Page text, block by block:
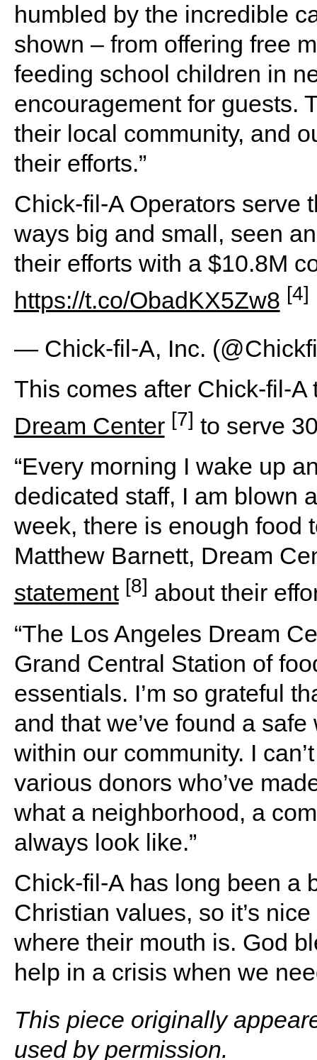
humbled by the incredible
shown – from offering free
feeding school children in
encouragement for guests.
their local community, and
their efforts.”
Chick-fil-A Operators serve
ways big and small, seen
their efforts with a $10.8M
https://t.co/ObadKX5Zw8 [4]
— Chick-fil-A, Inc.
This comes after Chick-fil-
Dream Center [7] to serve
“Every morning I wake up
dedicated staff, I am blown
week, there is enough food
Matthew Barnett, Dream
statement [8] about their
“The Los Angeles Dream
Grand Central Station of
essentials. I’m so grateful
and that we’ve found a
within our community. I
various donors who’ve
what a neighborhood, a
always look like.”
Chick-fil-A has long been a
Christian values, so it’s
where their mouth is. God
help in a crisis when we
This piece originally
used by permission.